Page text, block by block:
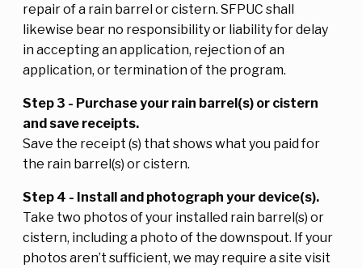
repair of a rain barrel or cistern. SFPUC shall
likewise bear no responsibility or liability for delay
in accepting an application, rejection of an
application, or termination of the program.
Step 3 - Purchase your rain barrel(s) or cistern
and save receipts.
Save the receipt (s) that shows what you paid for
the rain barrel(s) or cistern.
Step 4 - Install and photograph your device(s).
Take two photos of your installed rain barrel(s) or
cistern, including a photo of the downspout. If your
photos aren’t sufficient, we may require a site visit